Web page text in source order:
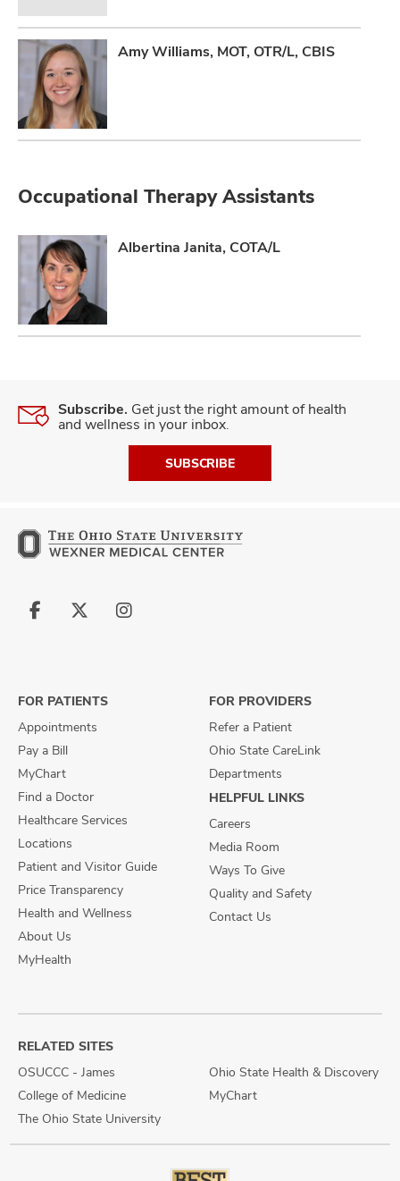
Amy Williams, MOT, OTR/L, CBIS
Occupational Therapy Assistants
Albertina Janita, COTA/L
Subscribe. Get just the right amount of health
and wellness in your inbox.
SUBSCRIBE
Follow
Follow
Follow
FOR PATIENTS
Appointments
Pay a Bill
MyChart
Find a Doctor
Healthcare Services
Locations
Patient and Visitor Guide
Price Transparency
Health and Wellness
About Us
MyHealth
FOR PROVIDERS
Refer a Patient
Ohio State CareLink
Departments
HELPFUL LINKS
Careers
Media Room
Ways To Give
Quality and Safety
Contact Us
RELATED SITES
OSUCCC - James
College of Medicine
The Ohio State University
Ohio State Health & Discovery
MyChart